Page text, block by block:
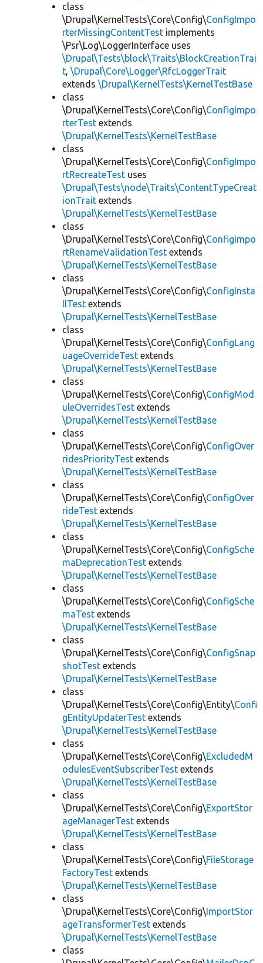
class
\Drupal\KernelTests\Core\Config\ConfigImpo
rterMissingContentTest implements
\Psr\Log\LoggerInterface uses
\Drupal\Tests\block\Traits\BlockCreationTrai
t, \Drupal\Core\Logger\RfcLoggerTrait
extends \Drupal\KernelTests\KernelTestBase
class
\Drupal\KernelTests\Core\Config\ConfigImpo
rterTest extends
\Drupal\KernelTests\KernelTestBase
class
\Drupal\KernelTests\Core\Config\ConfigImpo
rtRecreateTest uses
\Drupal\Tests\node\Traits\ContentTypeCreat
ionTrait extends
\Drupal\KernelTests\KernelTestBase
class
\Drupal\KernelTests\Core\Config\ConfigImpo
rtRenameValidationTest extends
\Drupal\KernelTests\KernelTestBase
class
\Drupal\KernelTests\Core\Config\ConfigInsta
llTest extends
\Drupal\KernelTests\KernelTestBase
class
\Drupal\KernelTests\Core\Config\ConfigLang
uageOverrideTest extends
\Drupal\KernelTests\KernelTestBase
class
\Drupal\KernelTests\Core\Config\ConfigMod
uleOverridesTest extends
\Drupal\KernelTests\KernelTestBase
class
\Drupal\KernelTests\Core\Config\ConfigOver
ridesPriorityTest extends
\Drupal\KernelTests\KernelTestBase
class
\Drupal\KernelTests\Core\Config\ConfigOver
rideTest extends
\Drupal\KernelTests\KernelTestBase
class
\Drupal\KernelTests\Core\Config\ConfigSche
maDeprecationTest extends
\Drupal\KernelTests\KernelTestBase
class
\Drupal\KernelTests\Core\Config\ConfigSche
maTest extends
\Drupal\KernelTests\KernelTestBase
class
\Drupal\KernelTests\Core\Config\ConfigSnap
shotTest extends
\Drupal\KernelTests\KernelTestBase
class
\Drupal\KernelTests\Core\Config\Entity\Confi
gEntityUpdaterTest extends
\Drupal\KernelTests\KernelTestBase
class
\Drupal\KernelTests\Core\Config\ExcludedM
odulesEventSubscriberTest extends
\Drupal\KernelTests\KernelTestBase
class
\Drupal\KernelTests\Core\Config\ExportStor
ageManagerTest extends
\Drupal\KernelTests\KernelTestBase
class
\Drupal\KernelTests\Core\Config\FileStorage
FactoryTest extends
\Drupal\KernelTests\KernelTestBase
class
\Drupal\KernelTests\Core\Config\ImportStor
ageTransformerTest extends
\Drupal\KernelTests\KernelTestBase
class